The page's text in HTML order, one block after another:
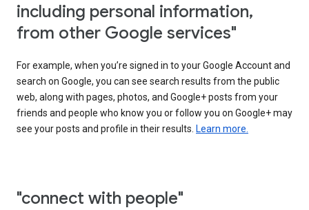
including personal information,
from other Google services"
For example, when you’re signed in to your Google Account and
search on Google, you can see search results from the public
web, along with pages, photos, and Google+ posts from your
friends and people who know you or follow you on Google+ may
see your posts and profile in their results. Learn more.
"connect with people"